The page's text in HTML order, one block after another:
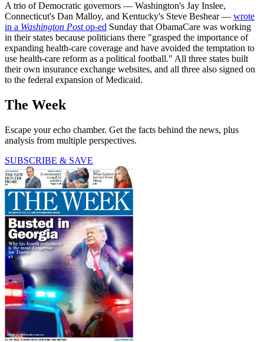
A trio of Democratic governors — Washington's Jay Inslee,
Connecticut's Dan Malloy, and Kentucky's Steve Beshear — wrote
in a Washington Postop-ed Sunday that ObamaCare was working
in their states because politicians there "grasped the importance of
expanding health-care coverage and have avoided the temptation to
use health-care reform as a political football." All three states built
their own insurance exchange websites, and all three also signed on
to the federal expansion of Medicaid.
The Week
Escape your echo chamber. Get the facts behind the news, plus
analysis from multiple perspectives.
SUBSCRIBE & SAVE